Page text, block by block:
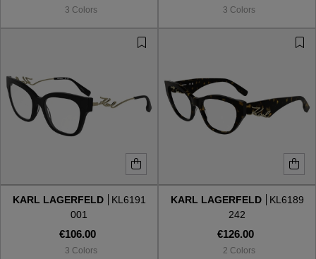
3 Colors 3 Colors
KARL LAGERFELD
KL6191
001
€106.00
3 Colors
KARL LAGERFELD
KL6189
242
€126.00
2 Colors